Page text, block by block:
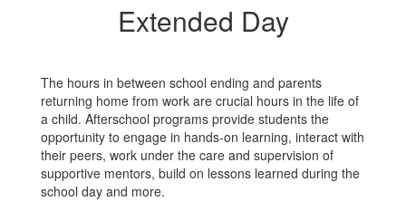
Extended Day
The hours in between school ending and parents
returning home from work are crucial hours in the life of
a child. Afterschool programs provide students the
opportunity to engage in hands-on learning, interact with
their peers, work under the care and supervision of
supportive mentors, build on lessons learned during the
school day and more.